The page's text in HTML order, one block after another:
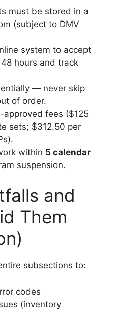
must be stored in a
(subject to DMV
system to accept
hours and track
— never skip
of order.
approved fees ($125
sets; $312.50 per
within 5 calendar
suspension.
and
Them
subsections to:
codes
(inventory